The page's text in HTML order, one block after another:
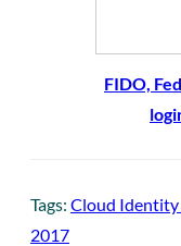
FIDO,
Tags: Cloud Identity
2017